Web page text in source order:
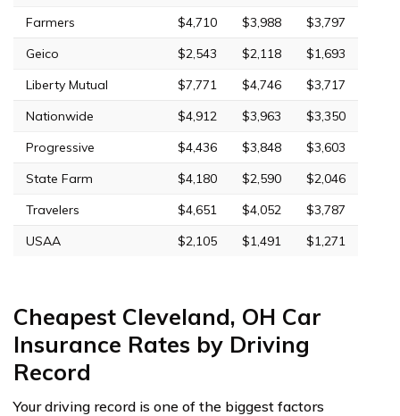
Farmers
$4,710 $3,988
$3,797
Geico
$2,543 $2,118
$1,693
Liberty Mutual
$7,771 $4,746
$3,717
Nationwide
$4,912 $3,963
$3,350
Progressive
$4,436 $3,848
$3,603
State Farm
$4,180 $2,590
$2,046
Travelers
$4,651 $4,052
$3,787
USAA
$2,105 $1,491 $1,271
Cheapest Cleveland, OH Car
Insurance Rates by Driving
Record
Your driving record is one of the biggest factors